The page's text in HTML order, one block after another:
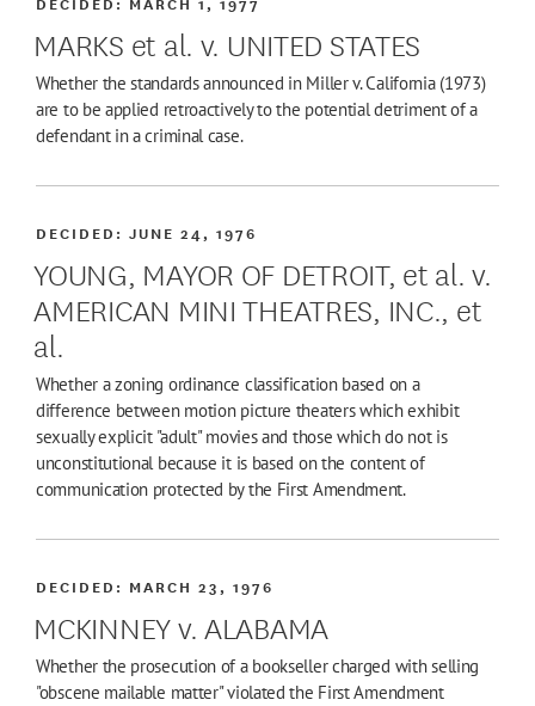
MARKS et al. v. UNITED STATES
Whether the standards announced in Miller v. California (1973)
are to be applied retroactively to the potential detriment of a
defendant in a criminal case.
YOUNG, MAYOR OF DETROIT, et al. v.
AMERICAN MINI THEATRES, INC., et
al.
DECIDED:JUNE 24, 1976
Whether a zoning ordinance classification based on a
difference between motion picture theaters which exhibit
sexually explicit "adult" movies and those which do not is
unconstitutional because it is based on the content of
communication protected by the First Amendment.
MCKINNEY v. ALABAMA
DECIDED: MARCH 23, 1976
Whether the prosecution of a bookseller charged with selling
"obscene mailable matter" violated the First Amendment